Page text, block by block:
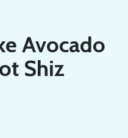
Avocado
Shiz